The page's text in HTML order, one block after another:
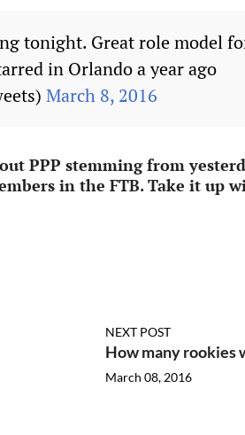
tonight. Great role model
in Orlando a year ago
March 8, 2016
PPP stemming from
in the FTB. Take it up
NEXT POST
How many rookies
March 08, 2016